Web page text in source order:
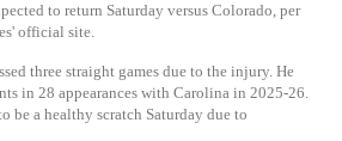
to return Saturday versus Colorado, per
official site.
three straight games due to the injury. He
in 28 appearances with Carolina in 2025-26.
be a healthy scratch Saturday due to